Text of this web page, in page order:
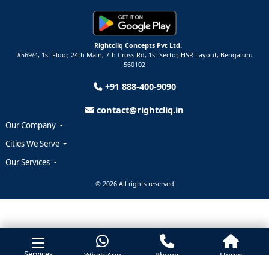
Rightcliq Concepts Pvt Ltd.
#569/4, 1st Floor, 24th Main, 7th Cross Rd, 1st Sector, HSR Layout, Bengaluru
560102
+91 888-400-9090
contact@rightcliq.in
Our Company
Cities We Serve
Our Services
© 2026 All rights reserved